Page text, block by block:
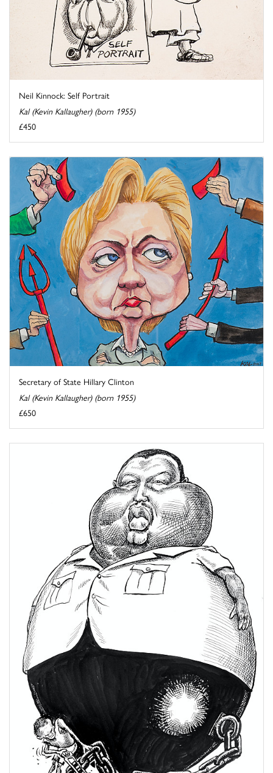
Neil Kinnock: Self Portrait
Kal (Kevin Kallaugher) (born 1955)
£450
Secretary of State Hillary Clinton
Kal (Kevin Kallaugher) (born 1955)
£650